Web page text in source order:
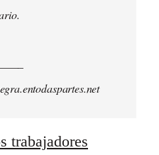
trabajadores